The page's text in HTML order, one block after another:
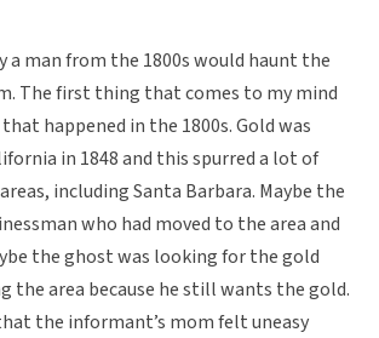
a man from the 1800s would haunt the
The first thing that comes to my mind
happened in the 1800s. Gold was
in 1848 and this spurred a lot of
including Santa Barbara. Maybe the
who had moved to the area and
the ghost was looking for the gold
the area because he still wants the gold.
the informant’s mom felt uneasy